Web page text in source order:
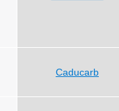
Caducarb